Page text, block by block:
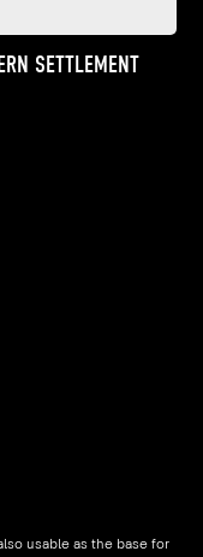
usable as the base for
SETTLEMENT